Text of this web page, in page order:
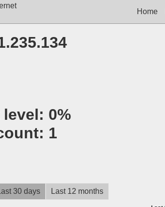
Home
level: 0%
1
30 days Last 12 months